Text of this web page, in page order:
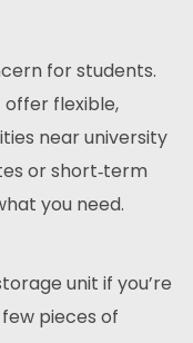
for students.
flexible,
near university
or short‑term
you need.
unit if you’re
pieces of